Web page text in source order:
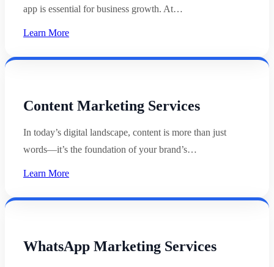
app is essential for business growth. At…
Learn More
Content Marketing Services
In today’s digital landscape, content is more than just
words—it’s the foundation of your brand’s…
Learn More
WhatsApp Marketing Services